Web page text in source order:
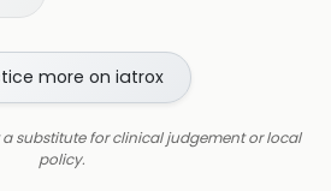
more on iatrox
substitute for clinical judgement or local
policy.